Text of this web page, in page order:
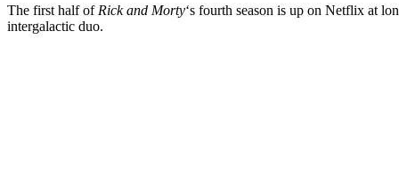
The first half ofRick and Morty‘s fourth season is up on Netflix at
intergalactic duo.